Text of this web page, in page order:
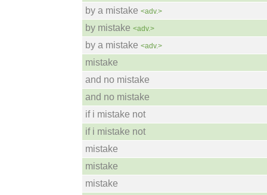
by a mistake <adv.>
by mistake <adv.>
by a mistake <adv.>
mistake
and no mistake
and no mistake
if i mistake not
if i mistake not
mistake
mistake
mistake